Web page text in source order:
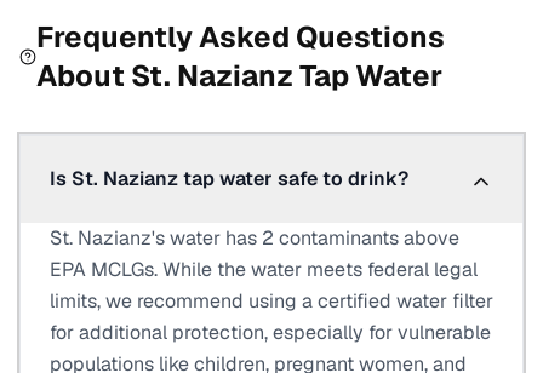
Frequently Asked Questions
About St. NazianzTap Water
Is St. Nazianz tap water safe to drink?
St. Nazianz's water has 2 contaminants above
EPA MCLGs. While the water meets federal legal
limits, we recommend using a certified water filter
for additional protection, especially for vulnerable
populations like children, pregnant women, and